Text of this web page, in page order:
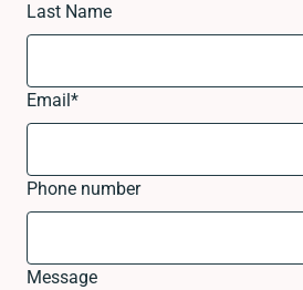
Last Name
Email *
Phone number
Message